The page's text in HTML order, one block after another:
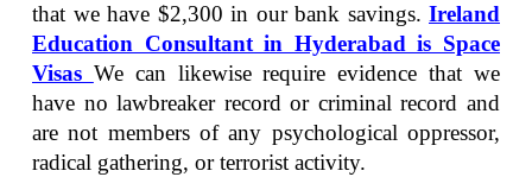
that we have $2,300 in our bank savings. Ireland
Education Consultant in Hyderabad is Space
Visas We can likewise require evidence that we
have no lawbreaker record or criminal record and
are not members of any psychological oppressor,
radical gathering, or terrorist activity.